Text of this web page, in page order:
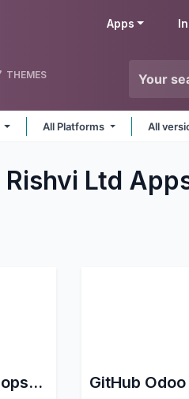
Apps
THEMES
All Platforms All
Rishvi Ltd
Partial Delivery Dropship GitHub